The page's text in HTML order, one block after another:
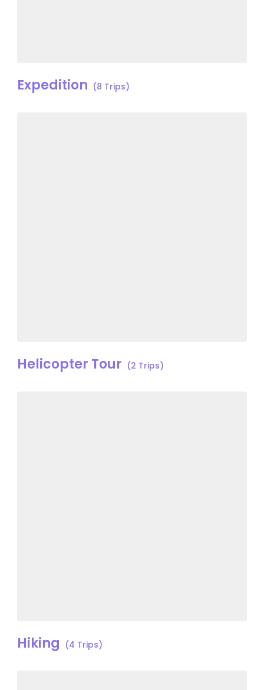
Expedition (8 Trips)
Helicopter Tour (2 Trips)
Hiking (4 Trips)